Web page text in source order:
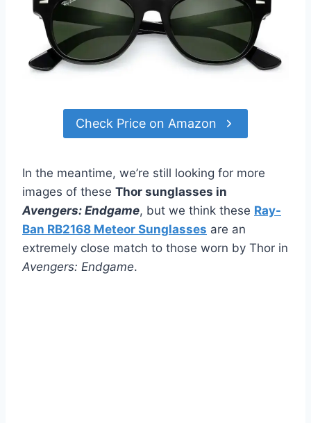
Check Price on Amazon
In the meantime, we’re still looking for more
images of these Thor sunglasses in
Avengers: Endgame, but we think these Ray-
Ban RB2168 Meteor Sunglasses are an
extremely close match to those worn by Thor in
Avengers: Endgame.